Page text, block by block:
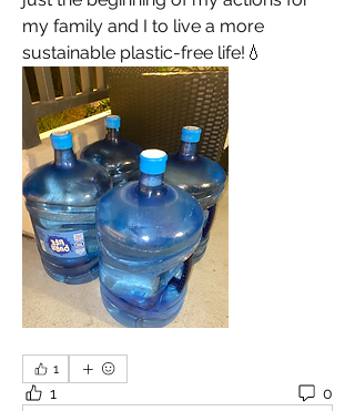
my family and I to live a more
sustainable plastic-free life!💧
1
1 0